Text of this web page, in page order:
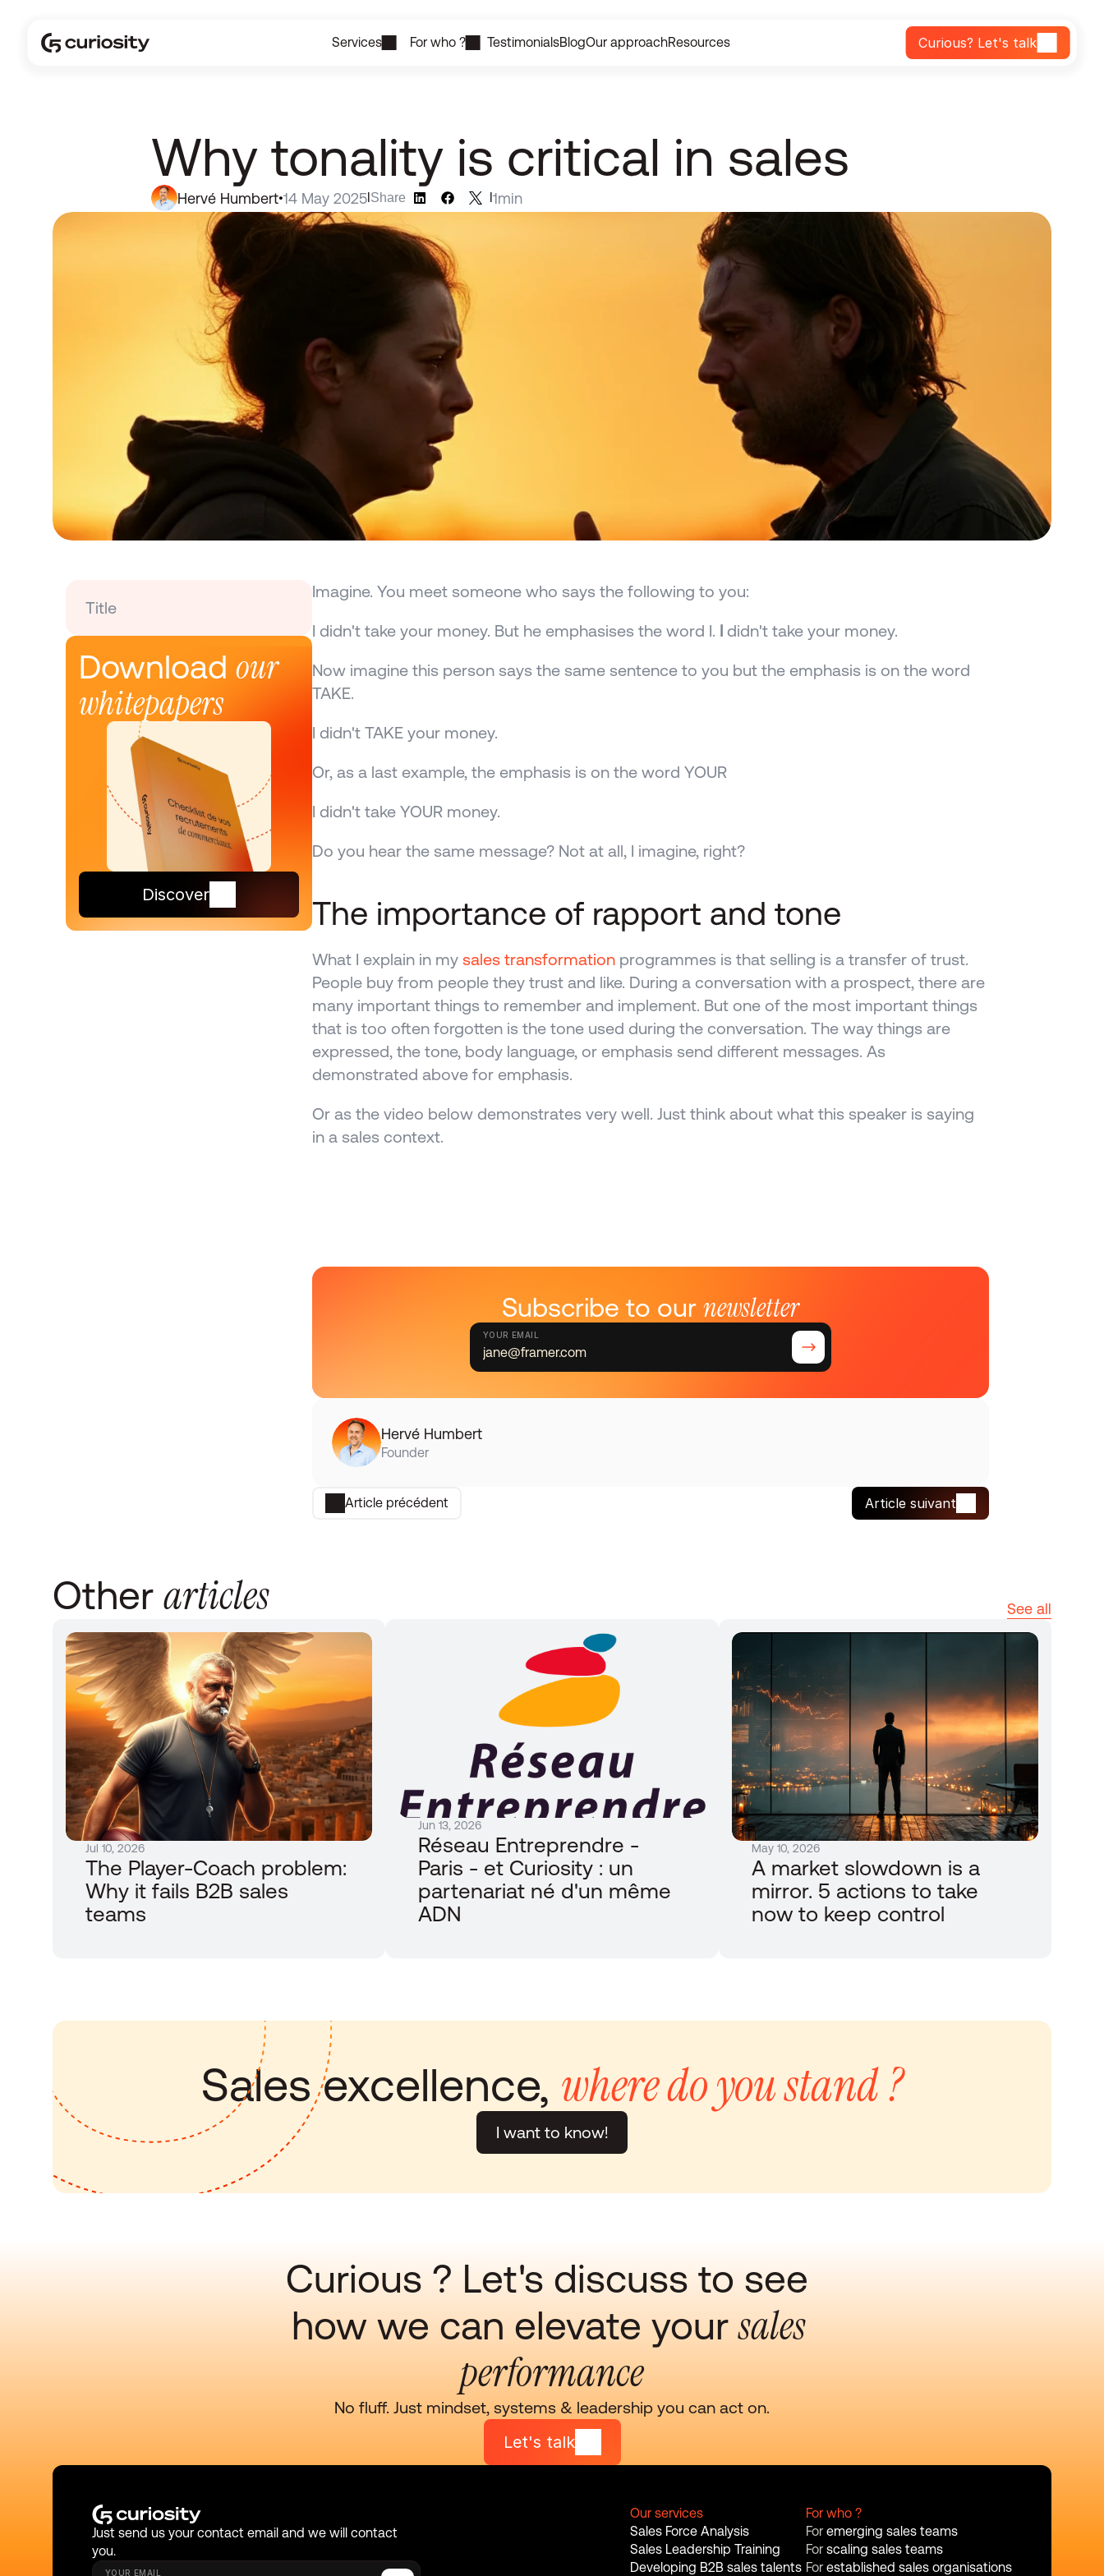
Services For who ? TestimonialsBlogOur approachResources Curious? Let's talk
Why tonality is critical in sales
Hervé Humbert•14 May 2025 Share 1min
Title
Download our
whitepapers
Discover
Imagine. You meet someone who says the following to you:
I didn't take your money. But he emphasises the word I. I didn't take your money.
Now imagine this person says the same sentence to you but the emphasis is on the word
TAKE.
I didn't TAKE your money.
Or, as a last example, the emphasis is on the word YOUR
I didn't take YOUR money.
Do you hear the same message? Not at all, I imagine, right?
The importance of rapport and tone
What I explain in my sales transformation programmes is that selling is a transfer of trust.
People buy from people they trust and like. During a conversation with a prospect, there are
many important things to remember and implement. But one of the most important things
that is too often forgotten is the tone used during the conversation. The way things are
expressed, the tone, body language, or emphasis send different messages. As
demonstrated above for emphasis.
Or as the video below demonstrates very well. Just think about what this speaker is saying
in a sales context.
Subscribe to our newsletter
YOUR EMAIL
Hervé Humbert
Founder
Article précédent Article suivant
Other articles See all
Jul 10, 2026
The Player-Coach problem:
Why it fails B2B sales
teams
Jun 13, 2026
Réseau Entreprendre -
Paris - et Curiosity : un
partenariat né d'un même
ADN
May 10, 2026
A market slowdown is a
mirror. 5 actions to take
now to keep control
Sales excellence, where do you stand ?
I want to know!
Curious ? Let's discuss to see
how we can elevate your sales
performance
No fluff. Just mindset, systems & leadership you can act on.
Let's talk
Just send us your contact email and we will contact
you.
YOUR EMAIL
Our services
Sales Force Analysis
Sales Leadership Training
Developing B2B sales talents
For who ?
For emerging sales teams
For scaling sales teams
For established sales organisations